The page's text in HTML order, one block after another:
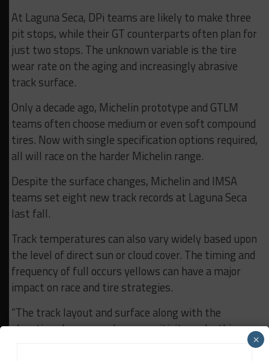
At Laguna Seca, DPi teams are likely to make three
pit stops, while their GT counterparts often plan for
just two stops. The unknown variable is the tire
wear rate on the aging and increasingly abrasive
track surface.
Only a decade ago, Michelin prototype and GTLM
teams often choose medium or even soft compound
tires. Now with single specification options required,
all will race on the harder Michelin range.
Despite the surface changes, Michelin and IMSA
teams set eight new track records at Laguna Seca
last fall.
Track temperatures can also vary widely based upon
the level of direct sun or cloud cover. The timing and
frequency of full occurs yellows can have a major
impact on race and tire strategies.
“The track layout and surface along with the
elevation changes and sun sensitivity make this a
×